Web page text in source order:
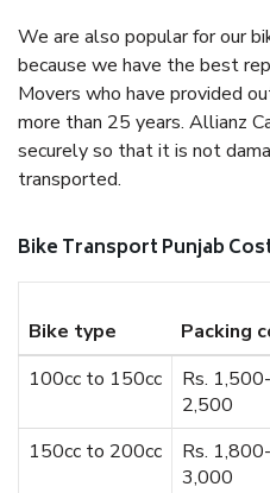
We are also popular for our
because we have the best
Movers who have provided
more than 25 years. Allianz
securely so that it is not
transported.
Bike Transport Punjab
Bike type Packing
100cc to 150cc
Rs. 1,500-
2,500
150cc to 200cc
Rs. 1,800-
3,000